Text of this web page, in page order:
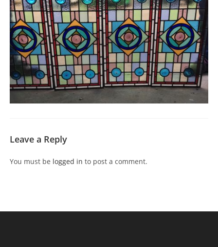
Leave a Reply
You must be logged in to post a comment.